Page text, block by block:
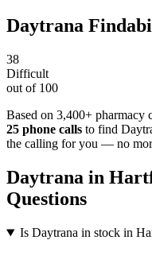
Daytrana
38
Difficult
out of 100
Based on 3,400+ pharmacy
25 phone calls to find
the calling for you — no
Daytrana in
Questions
Is Daytrana in stock in